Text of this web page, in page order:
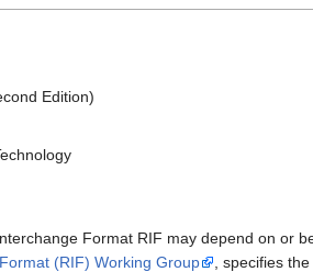
Edition)
Format RIF may depend on or
(RIF) Working Group
, specifies